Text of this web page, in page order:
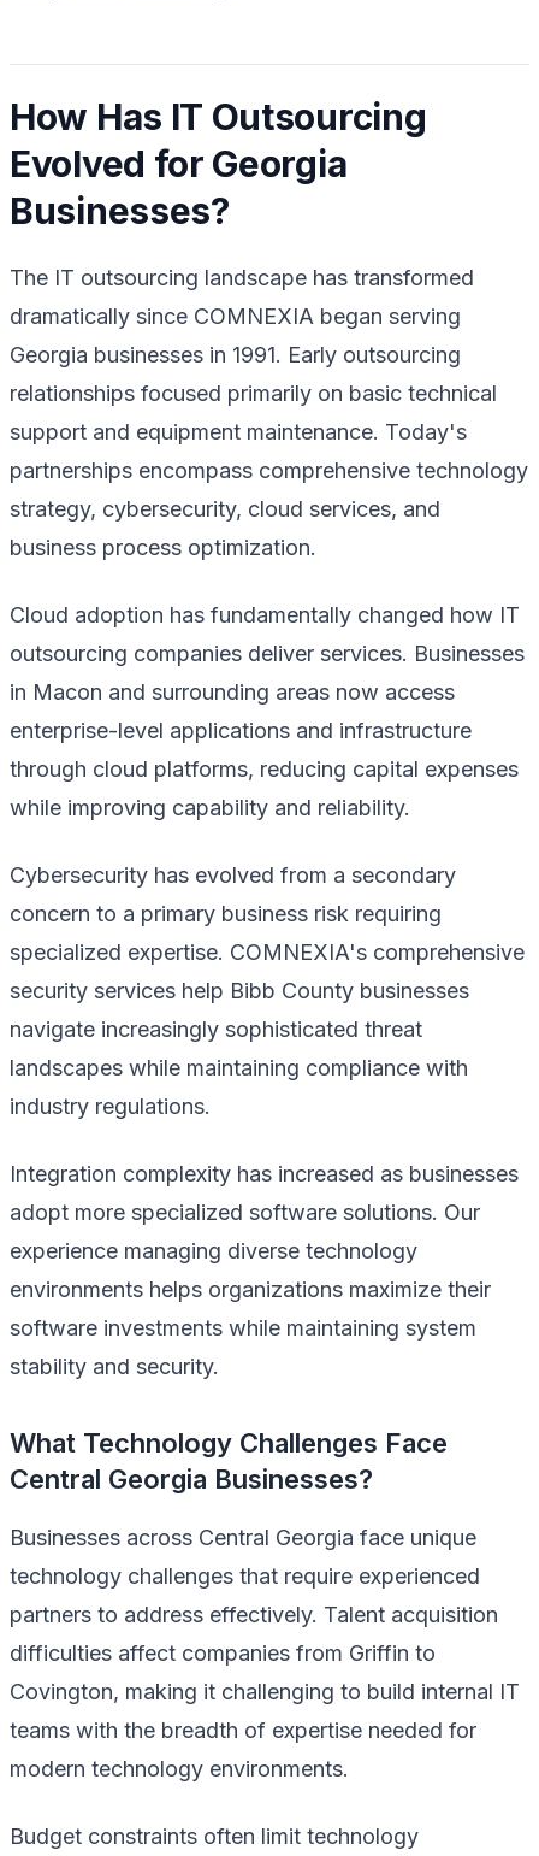
How Has IT Outsourcing
Evolved for Georgia
Businesses?
The IT outsourcing landscape has transformed
dramatically since COMNEXIA began serving
Georgia businesses in 1991. Early outsourcing
relationships focused primarily on basic technical
support and equipment maintenance. Today's
partnerships encompass comprehensive technology
strategy, cybersecurity, cloud services, and
business process optimization.
Cloud adoption has fundamentally changed how IT
outsourcing companies deliver services. Businesses
in Macon and surrounding areas now access
enterprise-level applications and infrastructure
through cloud platforms, reducing capital expenses
while improving capability and reliability.
Cybersecurity has evolved from a secondary
concern to a primary business risk requiring
specialized expertise. COMNEXIA's comprehensive
security services help Bibb County businesses
navigate increasingly sophisticated threat
landscapes while maintaining compliance with
industry regulations.
Integration complexity has increased as businesses
adopt more specialized software solutions. Our
experience managing diverse technology
environments helps organizations maximize their
software investments while maintaining system
stability and security.
What Technology Challenges Face
Central Georgia Businesses?
Businesses across Central Georgia face unique
technology challenges that require experienced
partners to address effectively. Talent acquisition
difficulties affect companies from Griffin to
Covington, making it challenging to build internal IT
teams with the breadth of expertise needed for
modern technology environments.
Budget constraints often limit technology